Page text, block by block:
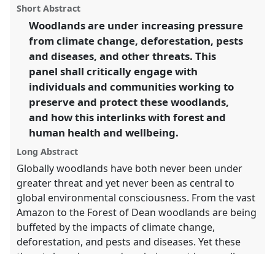
communities.
unwell world? Anthropology in a speculative
mode.
https://nomadit .co.uk/conference/asa2023/p/12683
show
in
the
panel
this
panel
panel
Short Abstract
Woodlands are under increasing pressure
from climate change, deforestation, pests
and diseases, and other threats. This
panel shall critically engage with
individuals and communities working to
preserve and protect these woodlands,
and how this interlinks with forest and
human health and wellbeing.
Long Abstract
Globally woodlands have both never been under
greater threat and yet never been as central to
global environmental consciousness. From the vast
Amazon to the Forest of Dean woodlands are being
buffeted by the impacts of climate change,
deforestation, and pests and diseases. Yet these